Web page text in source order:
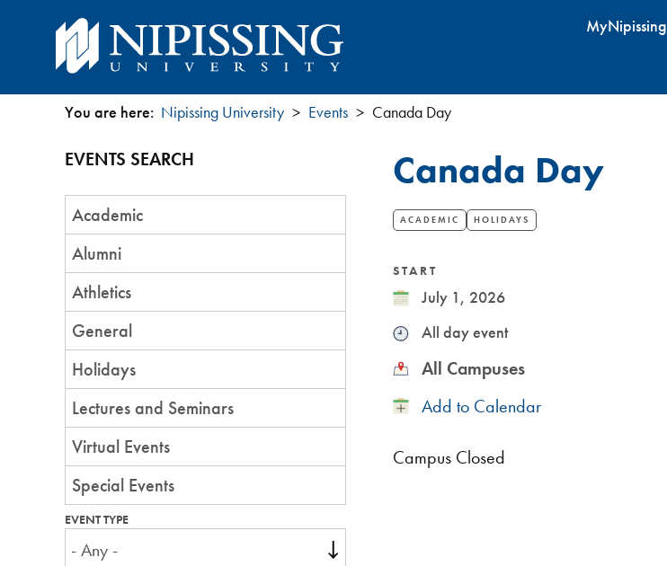
content
MyNipissing
You
here
You are here: Nipissing University Events ​Canada Day
EVENTS SEARCH
Event
Category
Academic
Alumni
Athletics
General
Holidays
Lectures and Seminars
Virtual Events
Special Events
EVENT TYPE
​Canada Day
ACADEMIC HOLIDAYS
START
DateJuly 1, 2026
TimeAll day event
Location
All Campuses
Add
Calendar
Add to Calendar
Campus Closed